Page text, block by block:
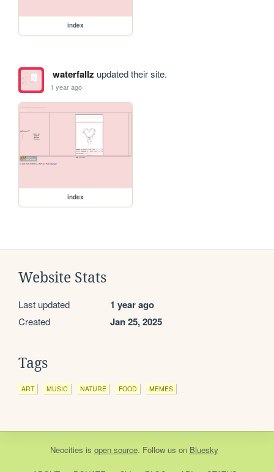
index
waterfallz updated their site.
1 year ago
index
Website Stats
Last updated 1 year ago
Created Jan 25, 2025
Tags
ART MUSIC NATURE FOOD MEMES
Neocities is open source. Follow us on Bluesky